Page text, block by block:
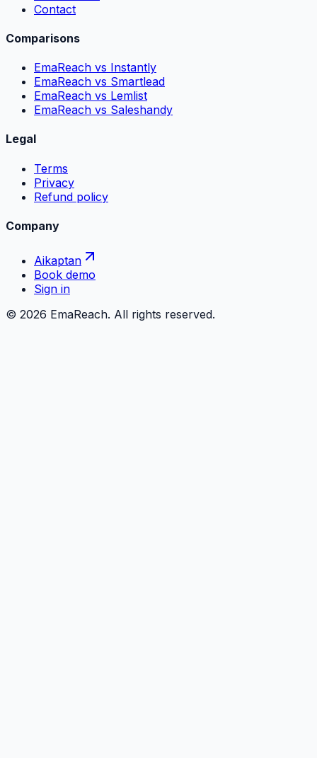
Contact
Comparisons
EmaReach vs Instantly
EmaReach vs Smartlead
EmaReach vs Lemlist
EmaReach vs Saleshandy
Legal
Terms
Privacy
Refund policy
Company
Aikaptan
Book demo
Sign in
© 2026 EmaReach. All rights reserved.